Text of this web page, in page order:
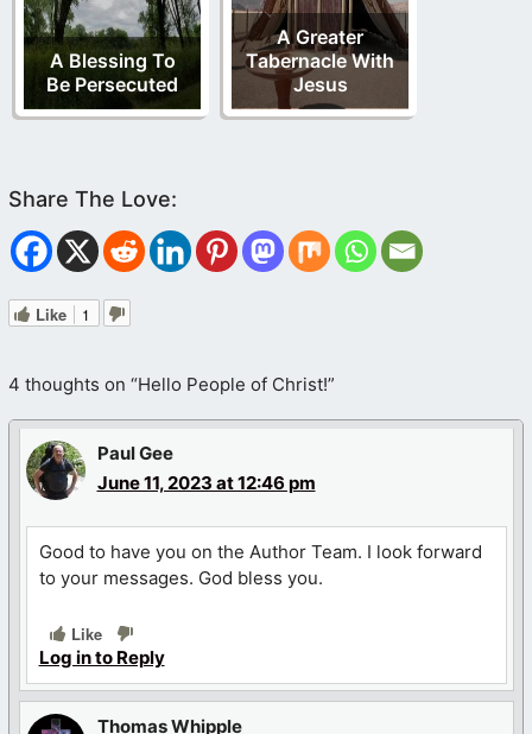
A Blessing To
Be Persecuted
A Greater
Tabernacle With
Jesus
Like 1
4 thoughts on “Hello People of Christ!”
Paul Gee
June 11, 2023 at 12:46 pm
Good to have you on the Author Team. I look forward
to your messages. God bless you.
Like
Log in to Reply
Thomas Whipple